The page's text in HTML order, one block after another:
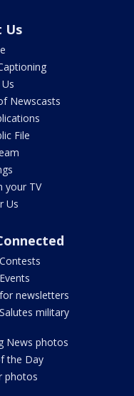
Us
Newscasts
File
your TV
Us
newsletters
military
News photos
the Day
photos